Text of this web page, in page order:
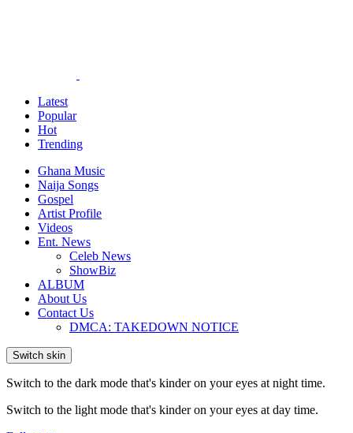
Latest
Popular
Hot
Trending
Ghana Music
Naija Songs
Gospel
Artist Profile
Videos
Ent. News
Celeb News
ShowBiz
ALBUM
About Us
Contact Us
DMCA: TAKEDOWN NOTICE
Switch skin
Switch to the dark mode that's kinder on your eyes at night time.
Switch to the light mode that's kinder on your eyes at day time.